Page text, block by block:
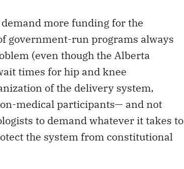
more funding for the
government-run programs always
(even though the Alberta
times for hip and knee
of the delivery system,
medical participants— and not
to demand whatever it takes to
the system from constitutional